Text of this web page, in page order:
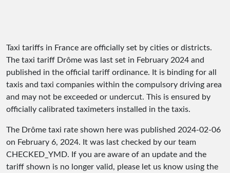
Taxi tariffs in France are officially set by cities or districts.
The taxi tariff Drôme was last set in February 2024 and
published in the official tariff ordinance. It is binding for all
taxis and taxi companies within the compulsory driving area
and may not be exceeded or undercut. This is ensured by
officially calibrated taximeters installed in the taxis.
The Drôme taxi rate shown here was published 2024-02-06
on February 6, 2024. It was last checked by our team
CHECKED_YMD. If you are aware of an update and the
tariff shown is no longer valid, please let us know using the